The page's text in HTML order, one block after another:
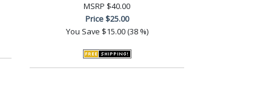
MSRP $40.00
Price$25.00
You Save $15.00 (38 %)